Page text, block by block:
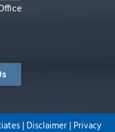
| Disclaimer | Privacy